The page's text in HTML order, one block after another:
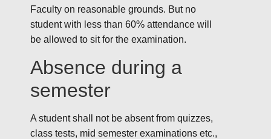
Faculty on reasonable grounds. But no
student with less than 60% attendance will
be allowed to sit for the examination.
Absence during a
semester
A student shall not be absent from quizzes,
class tests, mid semester examinations etc.,